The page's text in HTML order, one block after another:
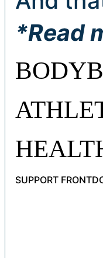
*Read
SUPPORT